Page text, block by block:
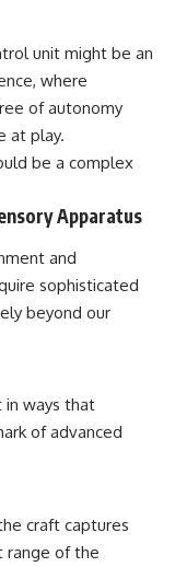
unit might be an
where
of autonomy
at play.
be a complex
Apparatus
and
sophisticated
beyond our
ways that
of advanced
craft captures
range of the